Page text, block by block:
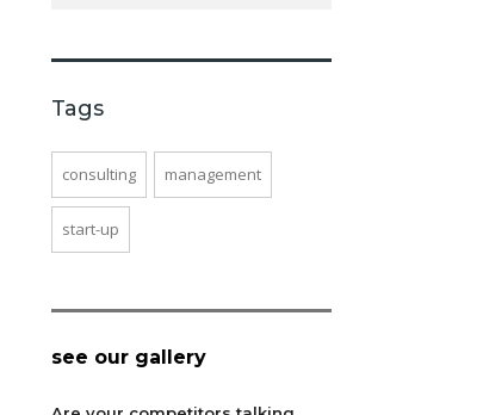
Tags
consulting management
start-up
see our gallery